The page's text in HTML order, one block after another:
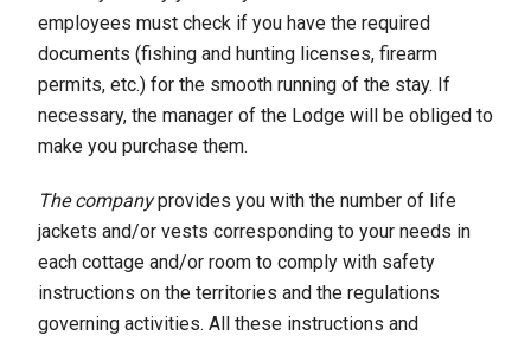
employees must check if you have the required
documents (fishing and hunting licenses, firearm
permits, etc.) for the smooth running of the stay. If
necessary, the manager of the Lodge will be obliged to
make you purchase them.
The companyprovides you with the number of life
jackets and/or vests corresponding to your needs in
each cottage and/or room to comply with safety
instructions on the territories and the regulations
governing activities. All these instructions and